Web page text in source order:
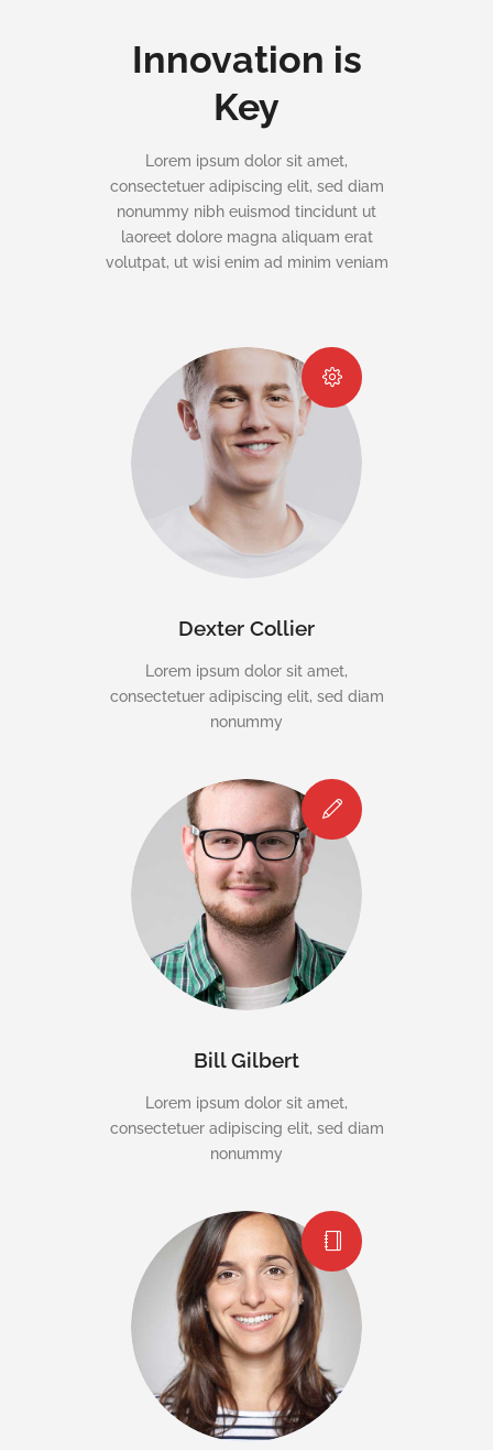
Innovation is
Key
Lorem ipsum dolor sit amet,
consectetuer adipiscing elit, sed diam
nonummy nibh euismod tincidunt ut
laoreet dolore magna aliquam erat
volutpat, ut wisi enim ad minim veniam
Dexter Collier
Lorem ipsum dolor sit amet,
consectetuer adipiscing elit, sed diam
nonummy
Bill Gilbert
Lorem ipsum dolor sit amet,
consectetuer adipiscing elit, sed diam
nonummy